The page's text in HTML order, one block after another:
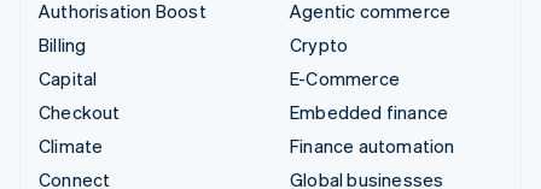
Authorisation Boost
Billing
Capital
Checkout
Climate
Connect
Agentic commerce
Crypto
E-Commerce
Embedded finance
Finance automation
Global businesses